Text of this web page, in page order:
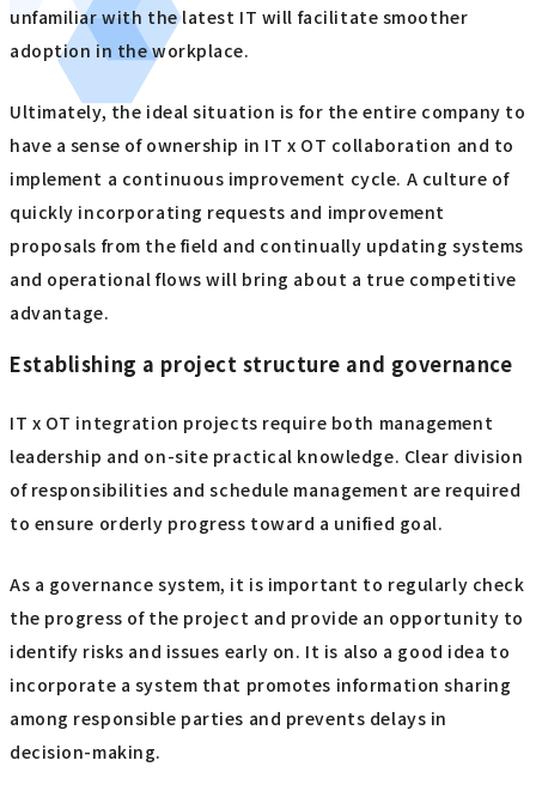
unfamiliar with the latest IT will facilitate smoother
adoption in the workplace.
Ultimately, the ideal situation is for the entire company to
have a sense of ownership in IT x OT collaboration and to
implement a continuous improvement cycle. A culture of
quickly incorporating requests and improvement
proposals from the field and continually updating systems
and operational flows will bring about a true competitive
advantage.
Establishing a project structure and governance
IT x OT integration projects require both management
leadership and on-site practical knowledge. Clear division
of responsibilities and schedule management are required
to ensure orderly progress toward a unified goal.
As a governance system, it is important to regularly check
the progress of the project and provide an opportunity to
identify risks and issues early on. It is also a good idea to
incorporate a system that promotes information sharing
among responsible parties and prevents delays in
decision-making.